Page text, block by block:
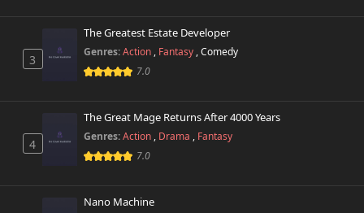
Chapter 14
October 26th 2024
Chapter 13
Chapter 12
October 26th 2024
October 26th 2024
3
The Greatest Estate Developer
Genres:Action , Fantasy ,Comedy
7.0
4
The Great Mage Returns After 4000 Years
Genres:Action , Drama , Fantasy
7.0
Nano Machine